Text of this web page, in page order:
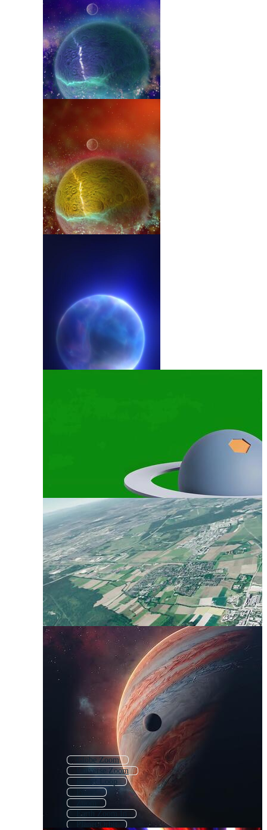
Globe Zoom
Universe Zoom
Planet Loop
Planet
Earth Zoom In
Planet Orbit